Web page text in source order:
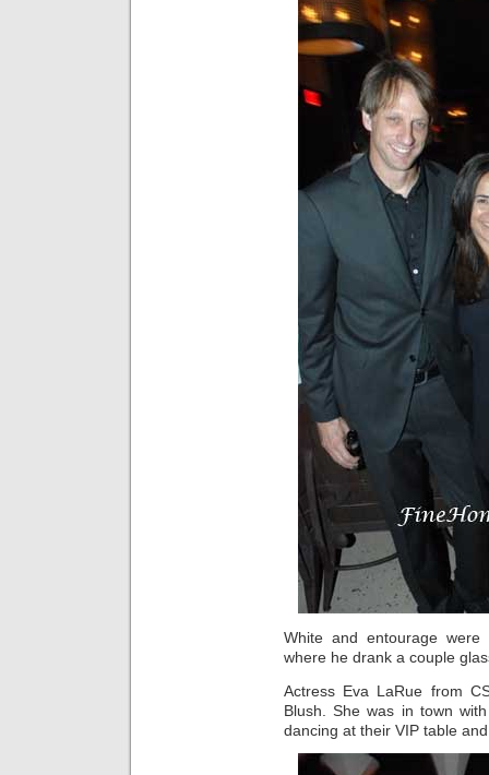
White and entourage
where he drank a couple
Actress Eva LaRue from
Blush. She was in town
dancing at their VIP table